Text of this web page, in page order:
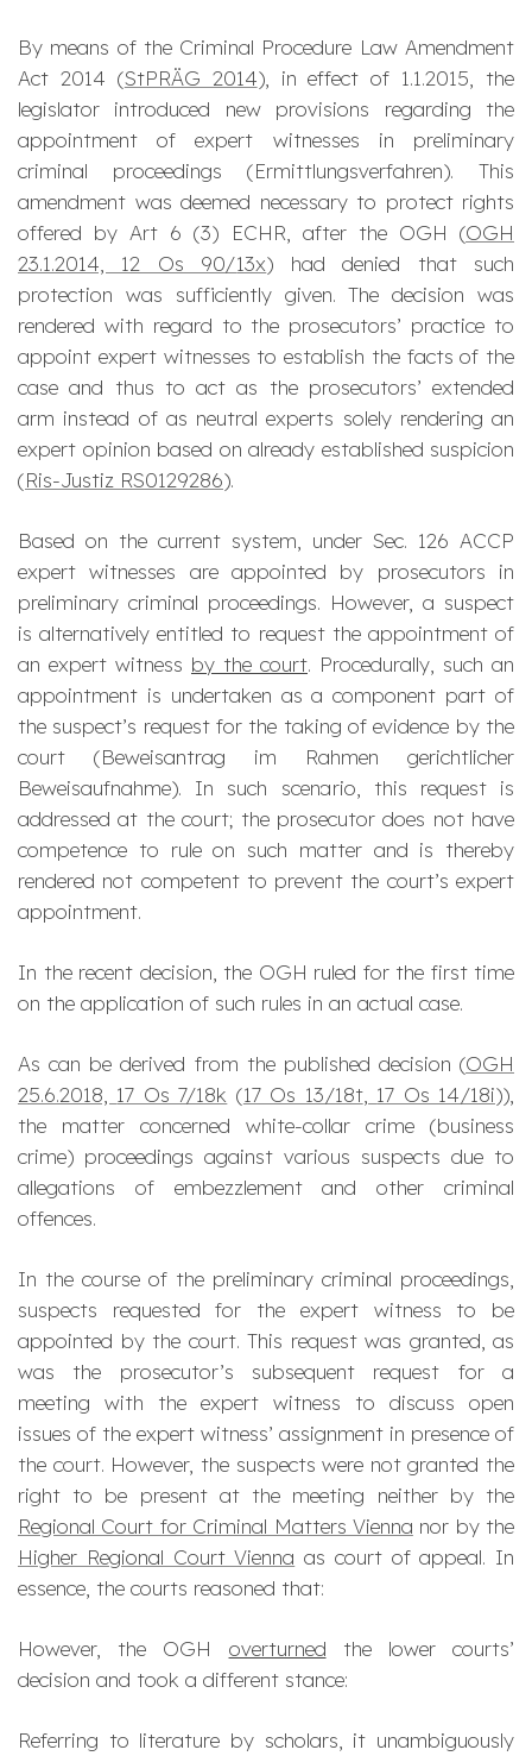
By means of the Criminal Procedure Law Amendment
Act 2014 (StPRÄG 2014), in effect of 1.1.2015, the
legislator introduced new provisions regarding the
appointment of expert witnesses in preliminary
criminal proceedings (Ermittlungsverfahren). This
amendment was deemed necessary to protect rights
offered by Art 6 (3) ECHR, after the OGH (OGH
23.1.2014, 12 Os 90/13x) had denied that such
protection was sufficiently given. The decision was
rendered with regard to the prosecutors’ practice to
appoint expert witnesses to establish the facts of the
case and thus to act as the prosecutors’ extended
arm instead of as neutral experts solely rendering an
expert opinion based on already established suspicion
(Ris-Justiz RS0129286).
Based on the current system, under Sec. 126 ACCP
expert witnesses are appointed by prosecutors in
preliminary criminal proceedings. However, a suspect
is alternatively entitled to request the appointment of
an expert witness by the court. Procedurally, such an
appointment is undertaken as a component part of
the suspect’s request for the taking of evidence by the
court (Beweisantrag
im Rahmen gerichtlicher
Beweisaufnahme). In such scenario, this request is
addressed at the court; the prosecutor does not have
competence to rule on such matter and is thereby
rendered not competent to prevent the court’s expert
appointment.
In the recent decision, the OGH ruled for the first time
on the application of such rules in an actual case.
As can be derived from the published decision (OGH
25.6.2018, 17 Os 7/18k (17 Os 13/18t, 17 Os 14/18i)),
the matter concerned white-collar crime (business
crime) proceedings against various suspects due to
allegations of embezzlement and other criminal
offences.
In the course of the preliminary criminal proceedings,
suspects requested for the expert witness to be
appointed by the court. This request was granted, as
was the prosecutor’s subsequent request for a
meeting with the expert witness to discuss open
issues of the expert witness’ assignment in presence of
the court. However, the suspects were not granted the
right to be present at the meeting neither by the
Regional Court for Criminal Matters Vienna nor by the
Higher Regional Court Vienna as court of appeal. In
essence, the courts reasoned that:
However, the OGH overturned the lower courts’
decision and took a different stance:
Referring to literature by scholars, it unambiguously